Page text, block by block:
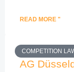
READ MORE "
COMPETITION
AG